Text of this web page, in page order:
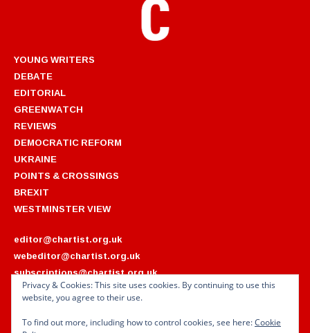
YOUNG WRITERS
DEBATE
EDITORIAL
GREENWATCH
REVIEWS
DEMOCRATIC REFORM
UKRAINE
POINTS & CROSSINGS
BREXIT
WESTMINSTER VIEW
editor@chartist.org.uk
webeditor@chartist.org.uk
subscriptions@chartist.org.uk
ARCHIVES
2022
2018
Privacy & Cookies: This site uses cookies. By continuing to use this
website, you agree to their use.
To find out more, including how to control cookies, see here:Cookie